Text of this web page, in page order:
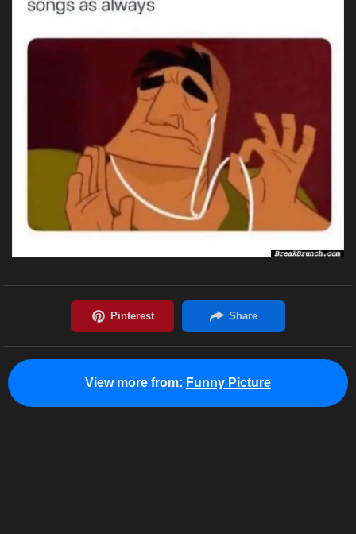
View more from: Funny Picture